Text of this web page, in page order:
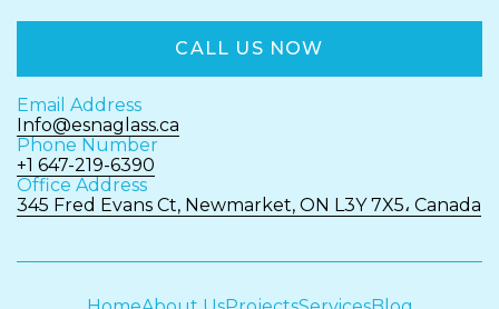
CALL US NOW
Email Address
Info@esnaglass.ca
Phone Number
+1 647-219-6390
Office Address
345 Fred Evans Ct, Newmarket, ON L3Y 7X5، Canada